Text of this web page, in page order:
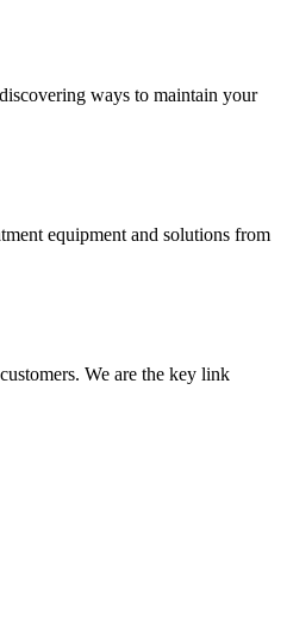
ways to maintain your
equipment and solutions from
We are the key link